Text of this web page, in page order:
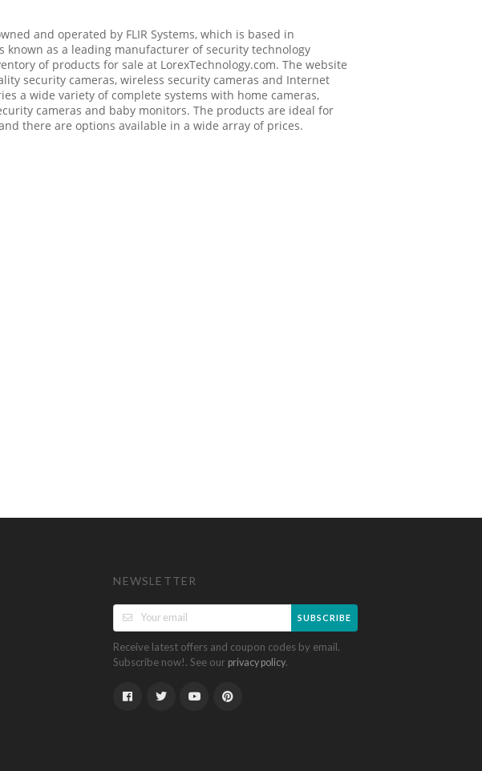
and operated by FLIR Systems, which is based in
known as a leading manufacturer of security technology
of products for sale at LorexTechnology.com. The website
security cameras, wireless security cameras and Internet
a wide variety of complete systems with home cameras,
cameras and baby monitors. The products are ideal for
there are options available in a wide array of prices.
NEWSLETTER
SUBSCRIBE
Receive latest offers and coupon codes by email.
Subscribe now!. See our privacy policy.